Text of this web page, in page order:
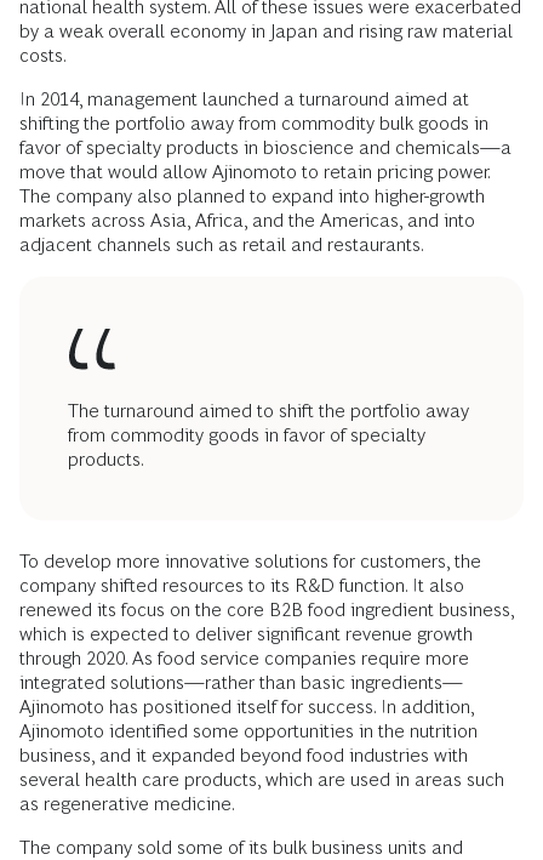
national health system. All of these issues were exacerbated
by a weak overall economy in Japan and rising raw material
costs.
In 2014, management launched a turnaround aimed at
shifting the portfolio away from commodity bulk goods in
favor of specialty products in bioscience and chemicals—a
move that would allow Ajinomoto to retain pricing power.
The company also planned to expand into higher-growth
markets across Asia, Africa, and the Americas, and into
adjacent channels such as retail and restaurants.
The turnaround aimed to shift the portfolio away
from commodity goods in favor of specialty
products.
To develop more innovative solutions for customers, the
company shifted resources to its R&D function. It also
renewed its focus on the core B2B food ingredient business,
which is expected to deliver significant revenue growth
through 2020. As food service companies require more
integrated solutions—rather than basic ingredients—
Ajinomoto has positioned itself for success. In addition,
Ajinomoto identified some opportunities in the nutrition
business, and it expanded beyond food industries with
several health care products, which are used in areas such
as regenerative medicine.
The company sold some of its bulk business units and